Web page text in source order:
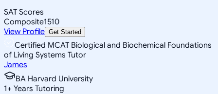
SAT Scores
Composite1510
View Profile Get Started
Certified MCAT Biological and Biochemical Foundations
of Living Systems Tutor
James
BA Harvard University
1+ Years Tutoring